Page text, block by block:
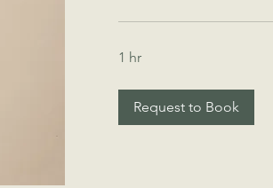
1 hr
Request to Book